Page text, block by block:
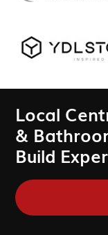
Local
&
Build